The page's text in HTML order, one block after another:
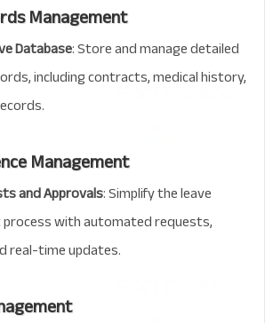
Management
Database: Store and manage detailed
including contracts, medical history,
Management
and Approvals: Simplify the leave
with automated requests,
real-time updates.